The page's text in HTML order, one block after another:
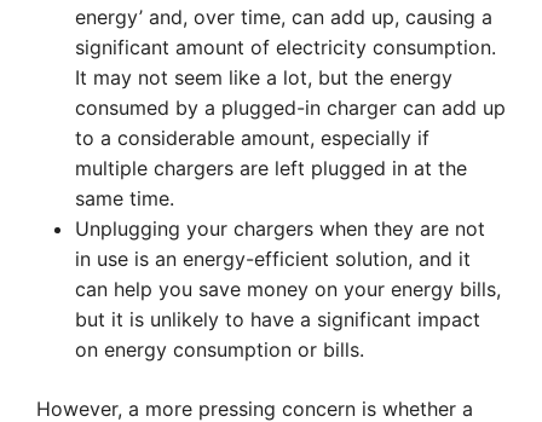
energy’ and, over time, can add up, causing a
significant amount of electricity consumption.
It may not seem like a lot, but the energy
consumed by a plugged-in charger can add up
to a considerable amount, especially if
multiple chargers are left plugged in at the
same time.
Unplugging your chargers when they are not
in use is an energy-efficient solution, and it
can help you save money on your energy bills,
but it is unlikely to have a significant impact
on energy consumption or bills.
However, a more pressing concern is whether a